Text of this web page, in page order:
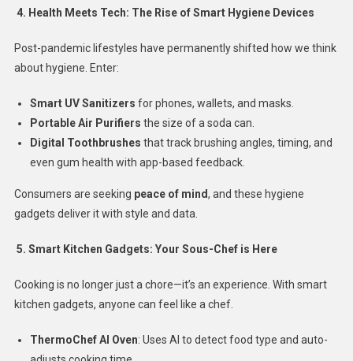
4. Health Meets Tech: The Rise of Smart Hygiene Devices
Post-pandemic lifestyles have permanently shifted how we think
about hygiene. Enter:
Smart UV Sanitizers for phones, wallets, and masks.
Portable Air Purifiers the size of a soda can.
Digital Toothbrushes that track brushing angles, timing, and
even gum health with app-based feedback.
Consumers are seeking peace of mind, and these hygiene
gadgets deliver it with style and data.
5. Smart Kitchen Gadgets: Your Sous-Chef is Here
Cooking is no longer just a chore—it’s an experience. With smart
kitchen gadgets, anyone can feel like a chef.
ThermoChef AI Oven: Uses AI to detect food type and auto-